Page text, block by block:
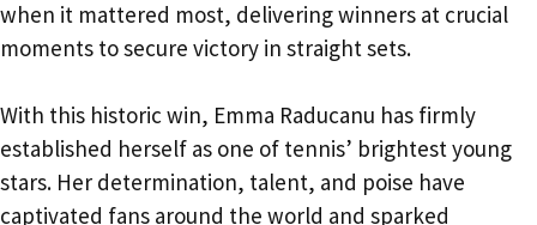
when it mattered most, delivering winners at crucial
moments to secure victory in straight sets.
With this historic win, Emma Raducanu has firmly
established herself as one of tennis’ brightest young
stars. Her determination, talent, and poise have
captivated fans around the world and sparked